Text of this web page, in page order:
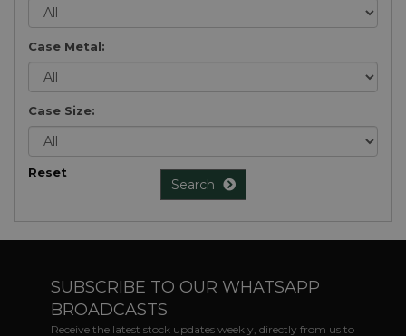
Case Metal:
Case Size:
Reset
Search
SUBSCRIBE TO OUR WHATSAPP
BROADCASTS
Receive the latest stock updates weekly, directly from us to